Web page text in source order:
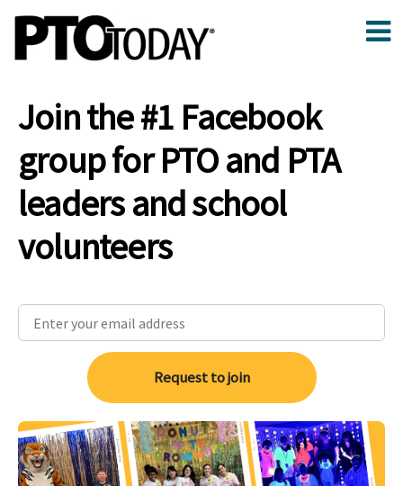
Join the #1 Facebook
group for PTO and PTA
leaders and school
volunteers
Request to join